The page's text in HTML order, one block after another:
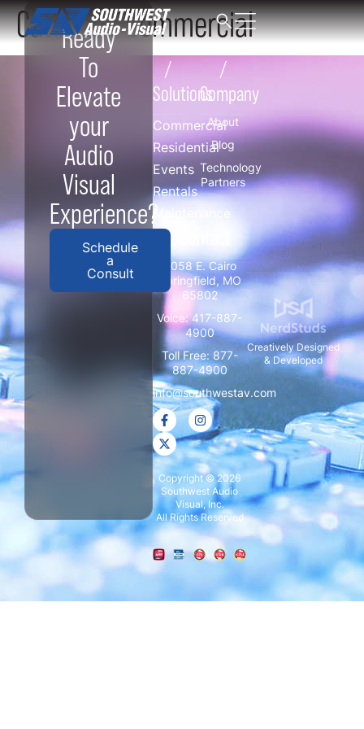
Category:Commercial
Ready
To
Elevate
your
Audio
Visual
Experience?
Schedule
a
Consult
Copyright © 2026
Southwest Audio
Visual, Inc.
All Rights Reserved
/
Solutions
Commercial
Residential
Events
Rentals
Maintenance
/
Company
About
Blog
Technology
Partners
/ Contact
3058 E. Cairo
Springfield, MO
65802
Voice:417-887-
4900
Toll Free: 877-
887-4900
info@southwestav.com
Creatively Designed
& Developed